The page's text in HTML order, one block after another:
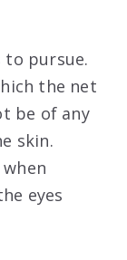
to pursue.
the net
be of any
skin.
eyes